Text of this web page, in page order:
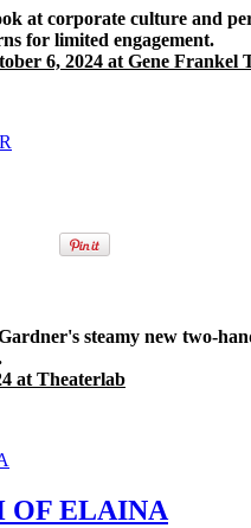
at corporate culture and
for limited engagement.
6, 2024 at Gene Frankel
steamy new two-
at Theaterlab
OF ELAINA